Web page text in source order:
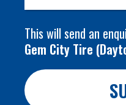
This will send an
Gem City Tire (